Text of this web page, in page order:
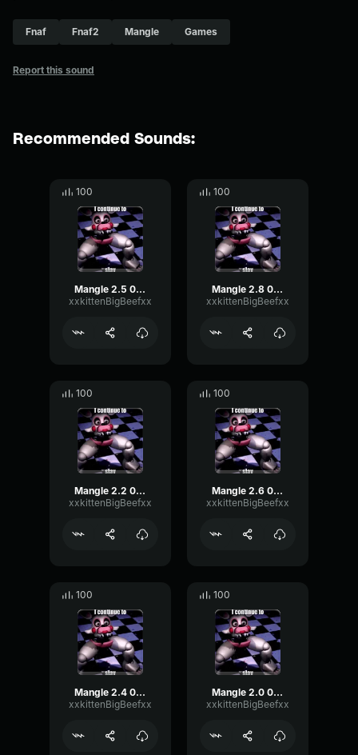
Fnaf Fnaf2 Mangle Games
Report this sound
Recommended Sounds:
100
Mangle 2.5 08/14/25 22:38:24
xxkittenBigBeefxx
100
Mangle 2.8 08/14/25 22:50:12
xxkittenBigBeefxx
100
Mangle 2.2 08/14/25 22:34:59
xxkittenBigBeefxx
100
Mangle 2.6 08/14/25 22:39:41
xxkittenBigBeefxx
100
Mangle 2.4 08/14/25 22:37:26
xxkittenBigBeefxx
100
Mangle 2.0 08/14/25 21:51:15
xxkittenBigBeefxx